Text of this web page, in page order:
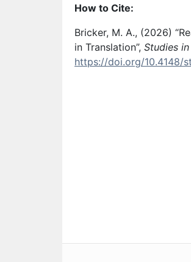
How to Cite:
Bricker, M. A., (2026)
in Translation”, Studies
https://doi.org/10.4148/